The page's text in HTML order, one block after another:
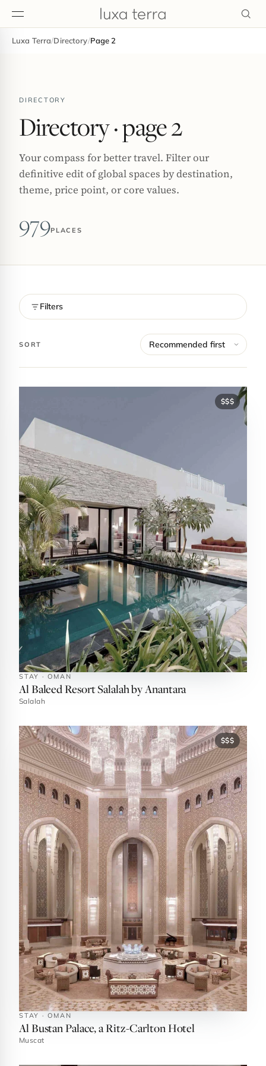
Luxa Terra/Directory/Page 2
DIRECTORY
Directory· page 2
Your compass for better travel. Filter our
definitive edit of global spaces by destination,
theme, price point, or core values.
979PLACES
Filters
SORT
$$$
STAY · OMAN
Al Baleed Resort Salalah by Anantara
Salalah
$$$
STAY · OMAN
Al Bustan Palace, a Ritz-Carlton Hotel
Muscat
EDITORIAL
Contact Luxa Terra
FOLLOW
inspiring better, kinder luxury travel.